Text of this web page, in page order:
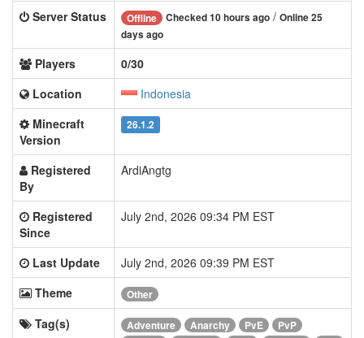
Server Status
Offline Checked 10 hours ago / Online 25
days ago
Players
0/30
Location
Indonesia
Minecraft
Version
26.1.2
Registered
By
ArdiAngtg
Registered
Since
July 2nd, 2026 09:34 PM EST
Last Update
July 2nd, 2026 09:39 PM EST
Theme
Other
Tag(s) Adventure Anarchy PvE
PvP